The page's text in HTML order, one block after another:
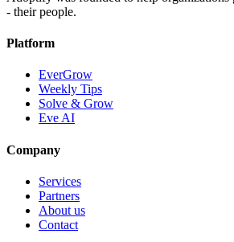
- their people.
Platform
EverGrow
Weekly Tips
Solve & Grow
Eve AI
Company
Services
Partners
About us
Contact